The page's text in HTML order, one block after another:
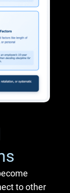
to other